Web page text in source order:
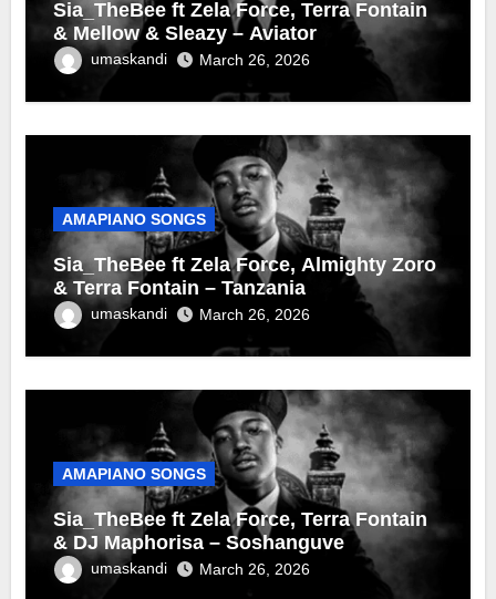
Sia_TheBee ft Zela Force, Terra Fontain
& Mellow & Sleazy – Aviator
umaskandi March 26, 2026
AMAPIANO SONGS
Sia_TheBee ft Zela Force, Almighty Zoro
& Terra Fontain – Tanzania
umaskandi March 26, 2026
AMAPIANO SONGS
Sia_TheBee ft Zela Force, Terra Fontain
& DJ Maphorisa – Soshanguve
umaskandi March 26, 2026